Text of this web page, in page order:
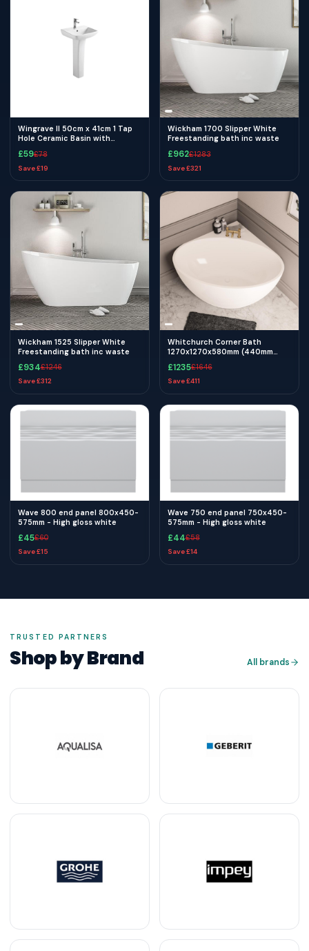
Wingrave II 50cm x 41cm 1 Tap
Hole Ceramic Basin with
£59£78
Save £19
Wickham 1700 Slipper White
Freestanding bath inc waste
£962£1283
Save £321
Wickham 1525 Slipper White
Freestanding bath inc waste
£934£1246
Save £312
Whitchurch Corner Bath
1270x1270x580mm (440mm
£1235£1646
Save £411
Wave 800 end panel 800x450-
575mm - High gloss white
£45£60
Save £15
Wave 750 end panel 750x450-
575mm - High gloss white
£44£58
Save £14
TRUSTED PARTNERS
Shop by Brand All brands